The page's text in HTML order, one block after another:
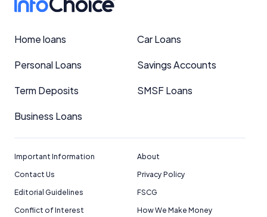
Home loans Car Loans
Personal Loans Savings Accounts
Term Deposits SMSF Loans
Business Loans
Important Information
About
Contact Us
Privacy Policy
Editorial Guidelines
FSCG
Conflict of Interest
How We Make Money
comparison services to help you make informed
provider in the market. Our service is free to you
providers for sponsored placements,
commercial relationships do not influence our
editorial integrity.
For more detailed information, please refer to our
How We Get Paid